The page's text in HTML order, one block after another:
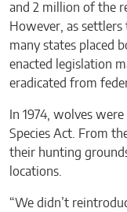
and 2 million of the
However, as settlers
many states placed
enacted legislation
eradicated from
In 1974, wolves
Species Act. From
their hunting
locations.
“We didn’t